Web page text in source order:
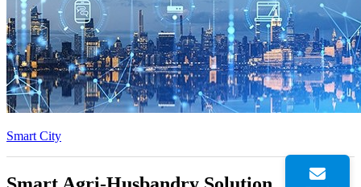
Smart City